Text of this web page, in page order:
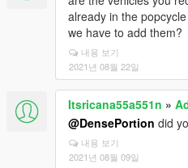
already in the
we have to add them?
내용 보기
2021년 08월 22일
Itsricana55a551n »
@DensePortion did
내용 보기
2021년 08월 09일